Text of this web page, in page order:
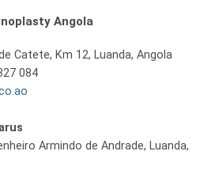
Angola
Catete, Km 12, Luanda, Angola
084
Armindo de Andrade, Luanda,